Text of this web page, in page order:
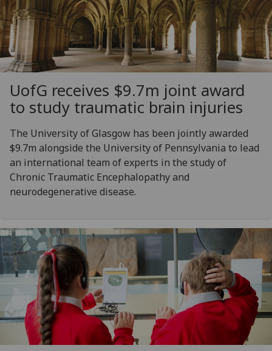
UofG receives $9.7m joint award
to study traumatic brain injuries
The University of Glasgow has been jointly awarded
$9.7m alongside the University of Pennsylvania to lead
an international team of experts in the study of
Chronic Traumatic Encephalopathy and
neurodegenerative disease.